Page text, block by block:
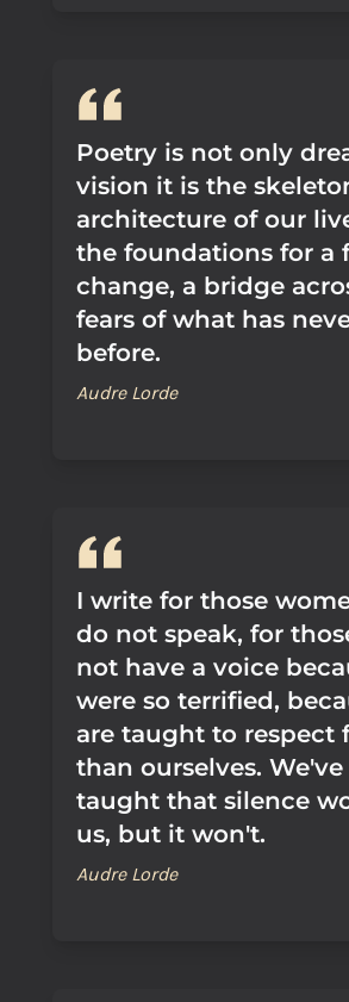
Poetry is not only
vision it is the
architecture of our
the foundations for a
change, a bridge
fears of what has
before.
Audre Lorde
I write for those
do not speak, for
not have a voice
were so terrified,
are taught to respect
than ourselves.
taught that silence
us, but it won't.
Audre Lorde